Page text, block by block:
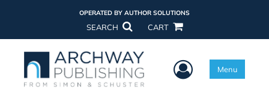
OPERATED BY AUTHOR SOLUTIONS
SEARCH CART
User Menu
Menu